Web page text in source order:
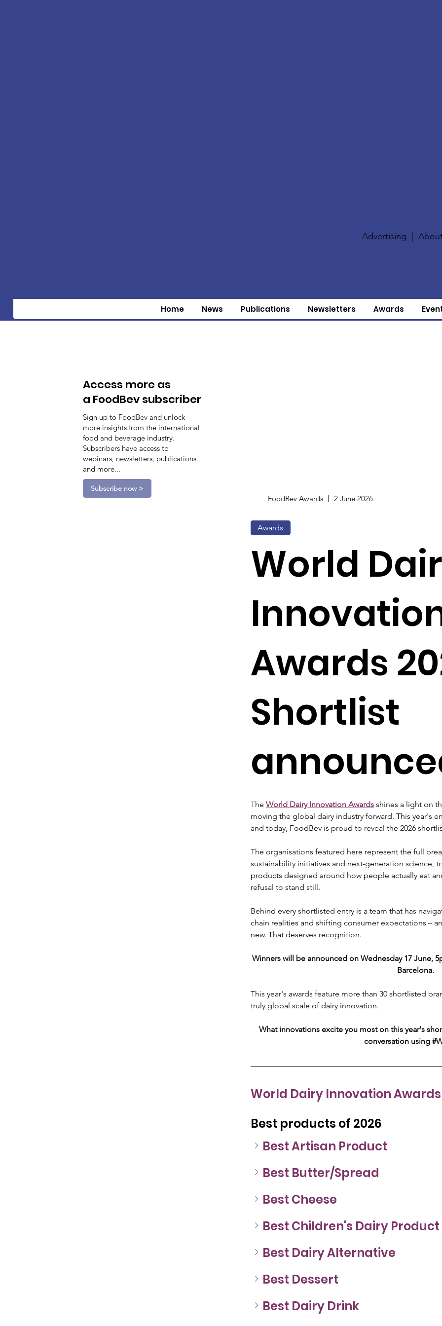
Advertising |
Home News Publications Newsletters Awards
Access more as
a FoodBev subscriber
Sign up to FoodBev and unlock
more insights from the international
food and beverage industry.
Subscribers have access to
webinars, newsletters, publications
and more...
Subscribe now >
FoodBev Awards 2 June 2026
Awards
World
Awards
Shortlist
The World Dairy Innovation Awards shines a light on
moving the global dairy industry forward. This year's
and today, FoodBev is proud to reveal the 2026
The organisations featured here represent the full
sustainability initiatives and next-generation science,
products designed around how people actually eat
refusal to stand still.
Behind every shortlisted entry is a team that has
chain realities and shifting consumer expectations –
new. That deserves recognition.
Winners will be announced on Wednesday 17 June,
Barcelona.
This year's awards feature more than 30 shortlisted
truly global scale of dairy innovation.
What innovations excite you most on this year's
conversation using
World Dairy Innovation
Best products of 2026
Best Artisan Product
Best Butter/Spread
Best Cheese
Best Children's Dairy Product
Best Dairy Alternative
Best Dessert
Best Dairy Drink